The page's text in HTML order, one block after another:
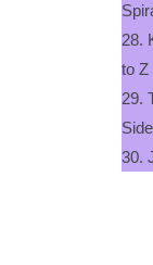
28.
to Z
29.
30.